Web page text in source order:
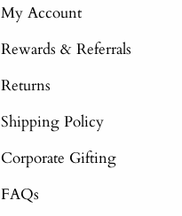
My Account
Rewards & Referrals
Returns
Shipping Policy
Corporate Gifting
FAQs